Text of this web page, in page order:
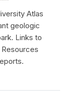
Atlas
geologic
Links to